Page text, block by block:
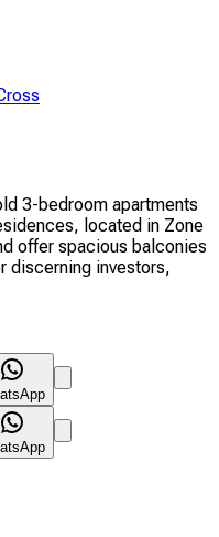
3-bedroom apartments
located in Zone
offer spacious balconies
discerning investors,